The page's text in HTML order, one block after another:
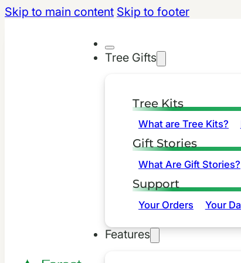
Skip to main content Skip to footer
Tree Gifts
Tree Kits
What are Tree Kits?
Gift Stories
What Are Gift Stories?
Support
Your Orders Your
Features